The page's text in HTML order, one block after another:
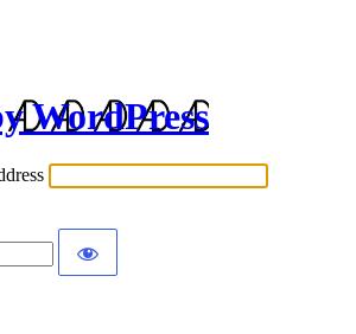
WordPress